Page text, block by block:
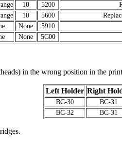
10 5200
10 5600
None 5910
None 5C00
in the wrong position in the
Left Holder Right
BC-30
BC-31
BC-32
BC-31